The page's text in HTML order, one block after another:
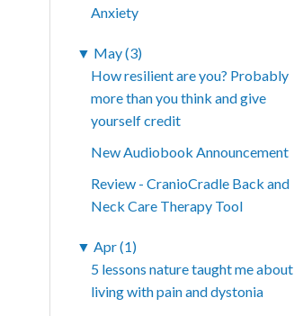
Anxiety
▼ May (3)
How resilient are you? Probably
more than you think and give
yourself credit
New Audiobook Announcement
Review - CranioCradle Back and
Neck Care Therapy Tool
▼ Apr (1)
5 lessons nature taught me about
living with pain and dystonia